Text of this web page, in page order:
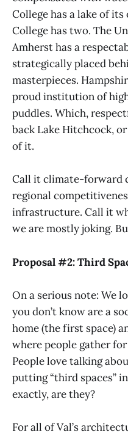
College has a lake of
College has two. The
Amherst has a
strategically placed
masterpieces.
proud institution of
puddles. Which,
back Lake Hitchcock,
of it.
Call it climate-forward
regional
infrastructure. Call it
we are mostly joking.
Proposal #2: Third
On a serious note: We
you don’t know are a
home (the first space)
where people gather
People love talking
putting “third spaces”
exactly, are they?
For all of Val’s